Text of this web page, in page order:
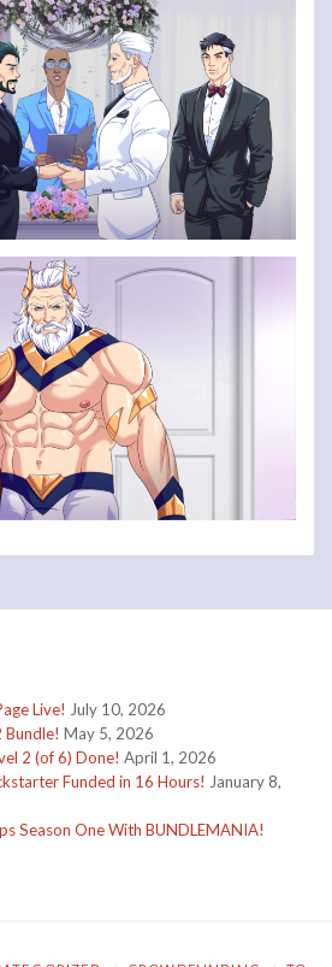
Live! July 10, 2026
Bundle! May 5, 2026
2 (of 6) Done! April 1, 2026
Funded in 16 Hours! January 8,
Season One With BUNDLEMANIA!